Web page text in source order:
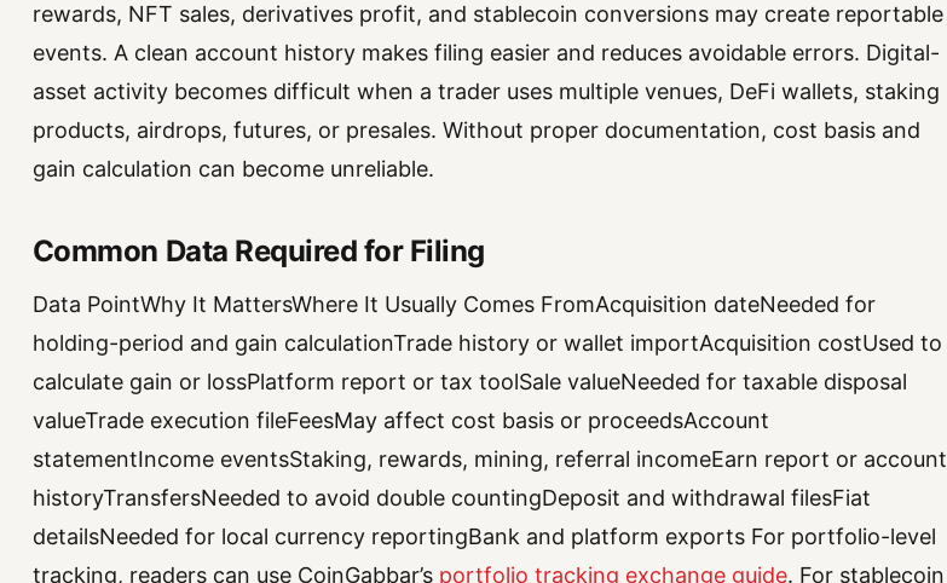
rewards, NFT sales, derivatives profit, and stablecoin conversions may create reportable
events. A clean account history makes filing easier and reduces avoidable errors. Digital-
asset activity becomes difficult when a trader uses multiple venues, DeFi wallets, staking
products, airdrops, futures, or presales. Without proper documentation, cost basis and
gain calculation can become unreliable.
Common Data Required for Filing
Data PointWhy It MattersWhere It Usually Comes FromAcquisition dateNeeded for
holding-period and gain calculationTrade history or wallet importAcquisition costUsed to
calculate gain or lossPlatform report or tax toolSale valueNeeded for taxable disposal
valueTrade execution fileFeesMay affect cost basis or proceedsAccount
statementIncome eventsStaking, rewards, mining, referral incomeEarn report or account
historyTransfersNeeded to avoid double countingDeposit and withdrawal filesFiat
detailsNeeded for local currency reportingBank and platform exports For portfolio-level
tracking, readers can use CoinGabbar’s portfolio tracking exchange guide. For stablecoin